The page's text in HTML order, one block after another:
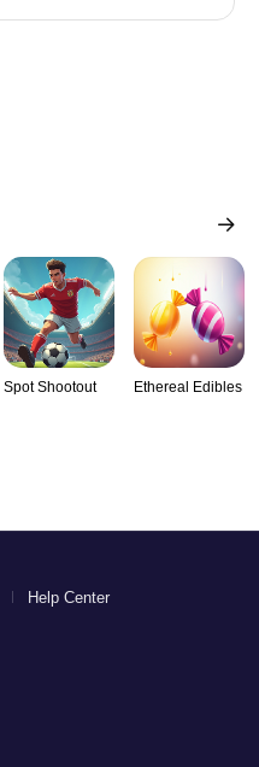
Spot Shootout Ethereal Edibles
Help Center